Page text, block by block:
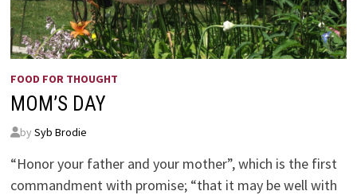
FOOD FOR THOUGHT
MOM’S DAY
by Syb Brodie
“Honor your father and your mother”, which is the first
commandment with promise; “that it may be well with